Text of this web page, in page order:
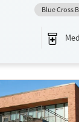
change.
on grouping
helpful for
and
Detox For
Opioids
Blue Cross